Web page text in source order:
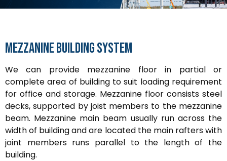
MezzanineBuildingSystem
We can provide mezzanine floor in partial or
complete area of building to suit loading requirement
for office and storage. Mezzanine floor consists steel
decks, supported by joist members to the mezzanine
beam. Mezzanine main beam usually run across the
width of building and are located the main rafters with
joint members runs parallel to the length of the
building.